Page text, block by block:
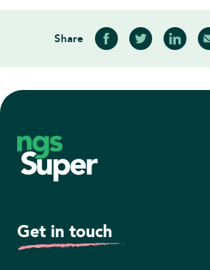
Share
Share on Facebook
Share on Twitter
Share onShare
Footer
Get in touch